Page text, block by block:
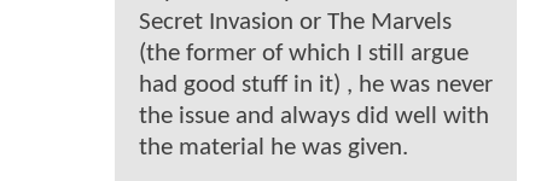
Secret Invasion or The Marvels
(the former of which I still argue
had good stuff in it) , he was never
the issue and always did well with
the material he was given.